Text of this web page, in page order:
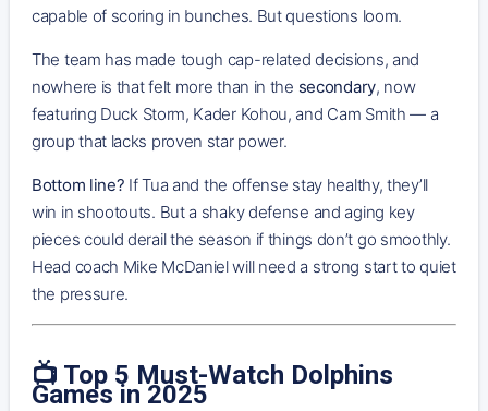
capable of scoring in bunches. But questions loom.
The team has made tough cap-related decisions, and
nowhere is that felt more than in the secondary, now
featuring Duck Storm, Kader Kohou, and Cam Smith — a
group that lacks proven star power.
Bottom line? If Tua and the offense stay healthy, they’ll
win in shootouts. But a shaky defense and aging key
pieces could derail the season if things don’t go smoothly.
Head coach Mike McDaniel will need a strong start to quiet
the pressure.
📺 Top 5 Must-Watch Dolphins
Games in 2025